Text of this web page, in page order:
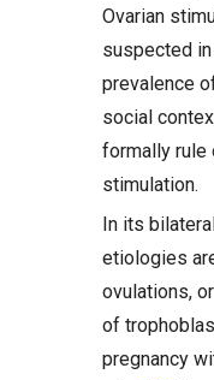
Ovarian
suspected
prevalence
social
formally rule
stimulation.
In its
etiologies
ovulations,
of
pregnancy